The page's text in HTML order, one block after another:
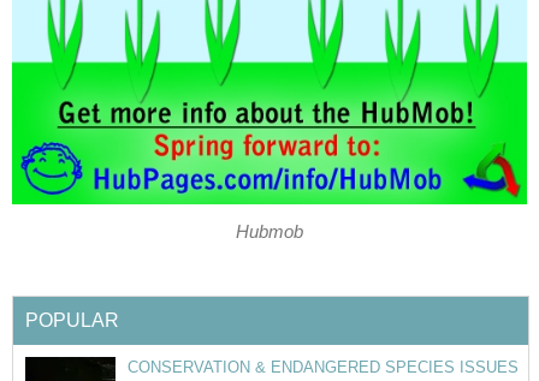
Hubmob
POPULAR
CONSERVATION & ENDANGERED SPECIES ISSUES